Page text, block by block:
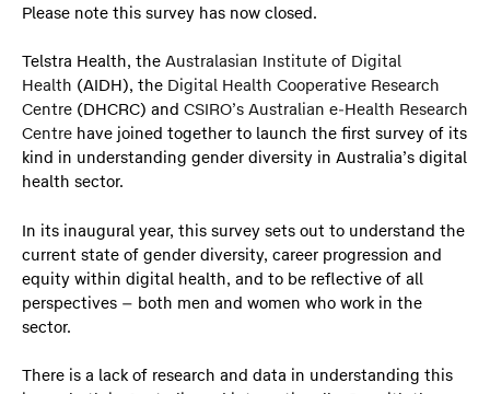
Please note this survey has now closed.
Telstra Health, the Australasian Institute of Digital
Health (AIDH), the Digital Health Cooperative Research
Centre (DHCRC) and CSIRO’s Australian e-Health Research
Centre have joined together to launch the first survey of its
kind in understanding gender diversity in Australia’s digital
health sector.
In its inaugural year, this survey sets out to understand the
current state of gender diversity, career progression and
equity within digital health, and to be reflective of all
perspectives – both men and women who work in the
sector.
There is a lack of research and data in understanding this